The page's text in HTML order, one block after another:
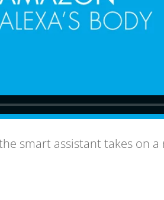
smart assistant takes on